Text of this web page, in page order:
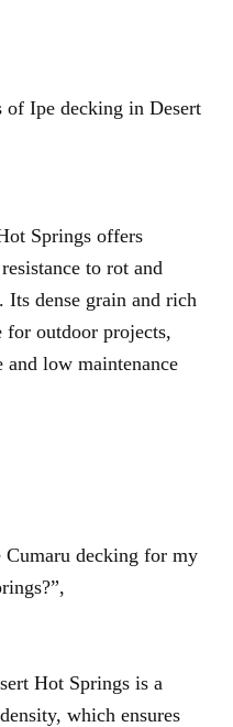
of Ipe decking in Desert
Springs offers
to rot and
Its dense grain and rich
for outdoor projects,
low maintenance
Cumaru decking for my
Hot Springs is a
which ensures